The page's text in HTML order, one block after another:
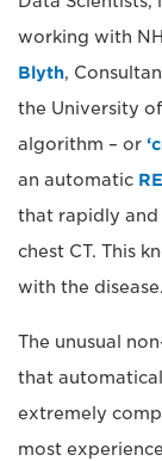
working with
Blyth,
the University
algorithm – or
an automatic
that rapidly and
chest CT. This
with the disease.
The unusual
that
extremely
most